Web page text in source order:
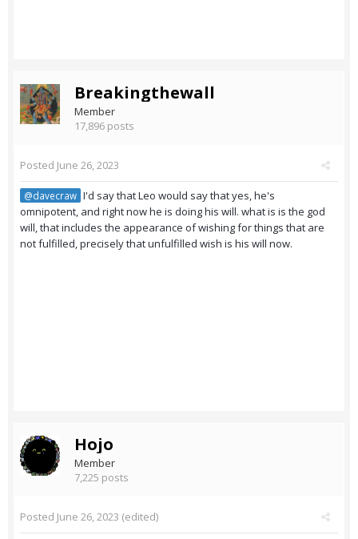
Breakingthewall
Member
17,896 posts
Posted June 26, 2023
@davecraw I'd say that Leo would say that yes, he's
omnipotent, and right now he is doing his will. what is is the god
will, that includes the appearance of wishing for things that are
not fulfilled, precisely that unfulfilled wish is his will now.
Hojo
Member
7,225 posts
Posted June 26, 2023 (edited)